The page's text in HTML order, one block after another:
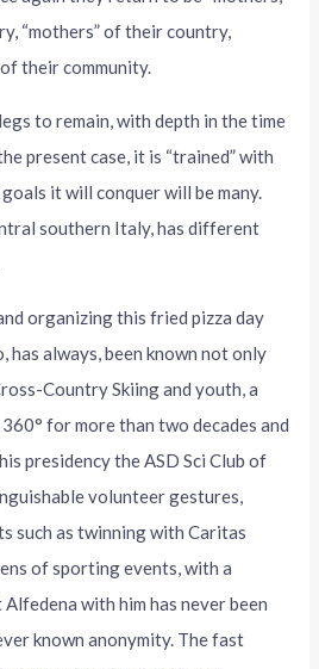
“mothers” of their country,
their community.
to remain, with depth in the time
present case, it is “trained” with
it will conquer will be many.
southern Italy, has different
organizing this fried pizza day
has always, been known not only
Country Skiing and youth, a
for more than two decades and
presidency the ASD Sci Club of
volunteer gestures,
such as twinning with Caritas
of sporting events, with a
with him has never been
known anonymity. The fast